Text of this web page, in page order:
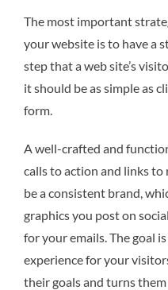
The most important
your website is to have a
step that a web site’s
it should be as simple as
form.
A well-crafted and
calls to action and links to
be a consistent brand,
graphics you post on
for your emails. The goal
experience for your
their goals and turns